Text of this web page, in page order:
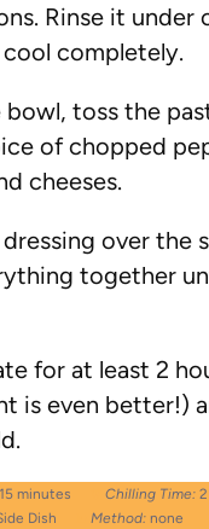
Rinse it under
completely.
bowl, toss the
of chopped
cheeses.
over the
together
for at least 2
is even better!)
15 minutes Chilling Time:
Dish Method: none